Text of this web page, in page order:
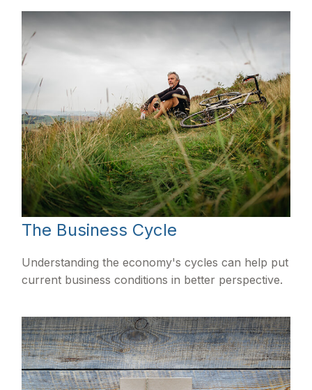
The Business Cycle
Understanding the economy's cycles can help put
current business conditions in better perspective.